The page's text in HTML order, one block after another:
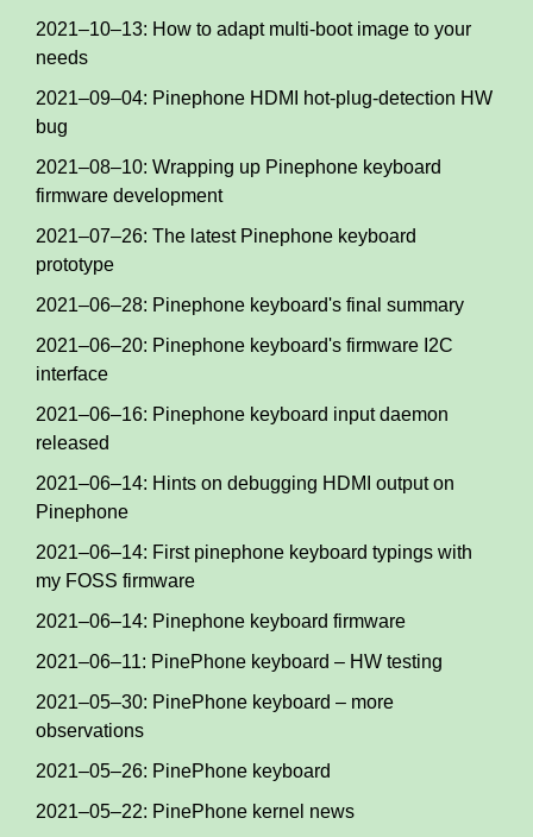
2021–10–13: How to adapt multi-boot image to your
needs
2021–09–04: Pinephone HDMI hot-plug-detection HW
bug
2021–08–10: Wrapping up Pinephone keyboard
firmware development
2021–07–26: The latest Pinephone keyboard
prototype
2021–06–28: Pinephone keyboard's final summary
2021–06–20: Pinephone keyboard's firmware I2C
interface
2021–06–16: Pinephone keyboard input daemon
released
2021–06–14: Hints on debugging HDMI output on
Pinephone
2021–06–14: First pinephone keyboard typings with
my FOSS firmware
2021–06–14: Pinephone keyboard firmware
2021–06–11: PinePhone keyboard – HW testing
2021–05–30: PinePhone keyboard – more
observations
2021–05–26: PinePhone keyboard
2021–05–22: PinePhone kernel news